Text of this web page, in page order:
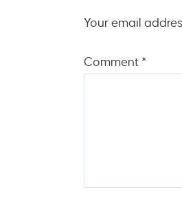
Your email
Comment *